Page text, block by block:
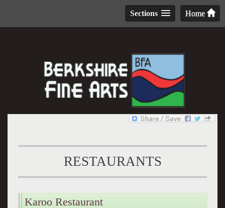
Home
Sections
RESTAURANTS
Karoo Restaurant